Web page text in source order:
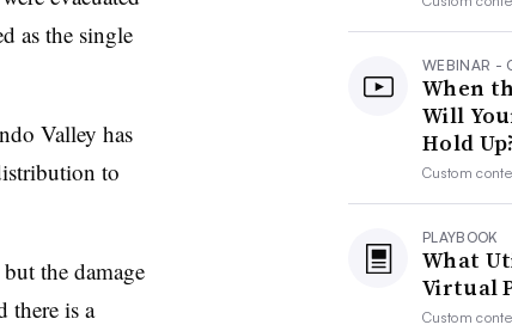
as the single
Valley has
to
the damage
there is a
WEBINAR -
When
Will
Hold
Custom
PLAYBOOK
What
Virtual
Custom